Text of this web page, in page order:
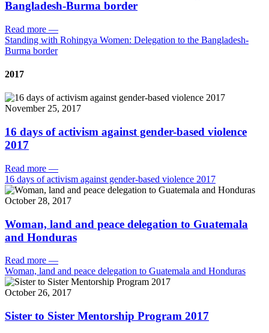
Bangladesh-Burma border
Read more —
Standing with Rohingya Women: Delegation to the Bangladesh-
Burma border
2017
November 25, 2017
16 days of activism against gender-based violence
2017
Read more —
16 days of activism against gender-based violence 2017
October 28, 2017
Woman, land and peace delegation to Guatemala
and Honduras
Read more —
Woman, land and peace delegation to Guatemala and Honduras
October 26, 2017
Sister to Sister Mentorship Program 2017